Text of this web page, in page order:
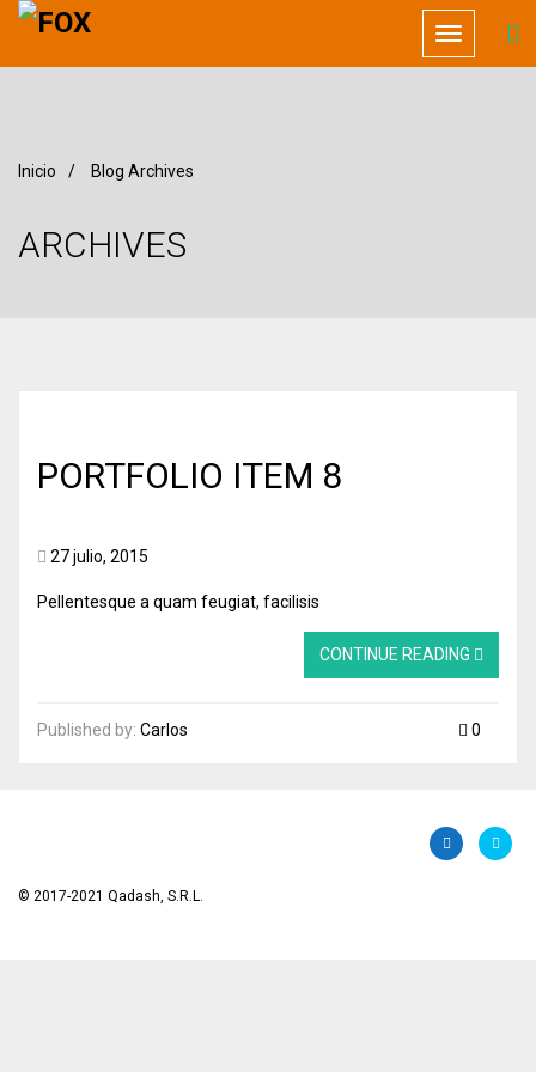
Toggle
navigation
Inicio / Blog Archives
ARCHIVES
PORTFOLIO ITEM 8
27 julio, 2015
Pellentesque a quam feugiat, facilisis
CONTINUE READING
Published by: Carlos 0
© 2017-2021 Qadash, S.R.L.